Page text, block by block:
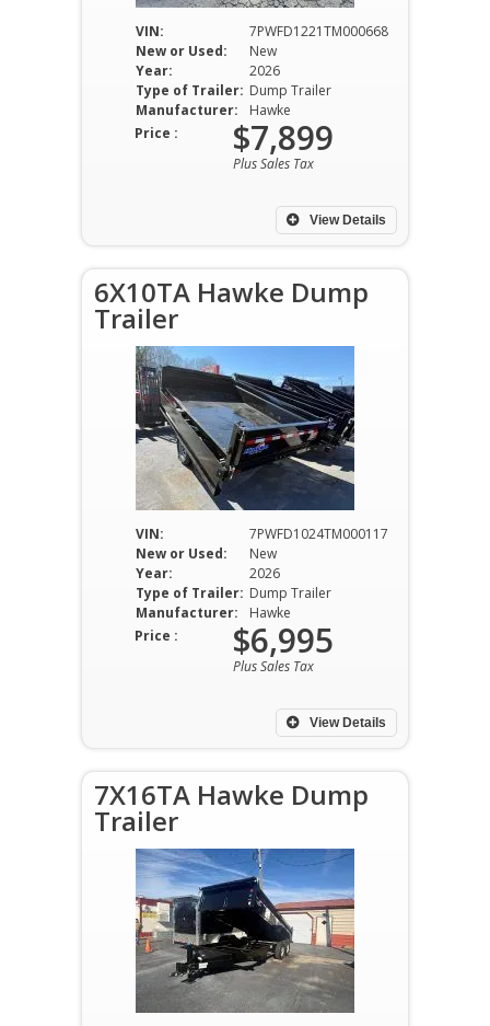
VIN:
7PWFD1221TM000668
New or Used:
New
Year:
2026
Type of Trailer: Dump Trailer
Manufacturer:
Hawke
View Details
Price : $7,899
Plus Sales Tax
6X10TA Hawke Dump
Trailer
VIN:
7PWFD1024TM000117
New or Used:
New
Year:
2026
Type of Trailer: Dump Trailer
Manufacturer:
Hawke
View Details
Price : $6,995
Plus Sales Tax
7X16TA Hawke Dump
Trailer